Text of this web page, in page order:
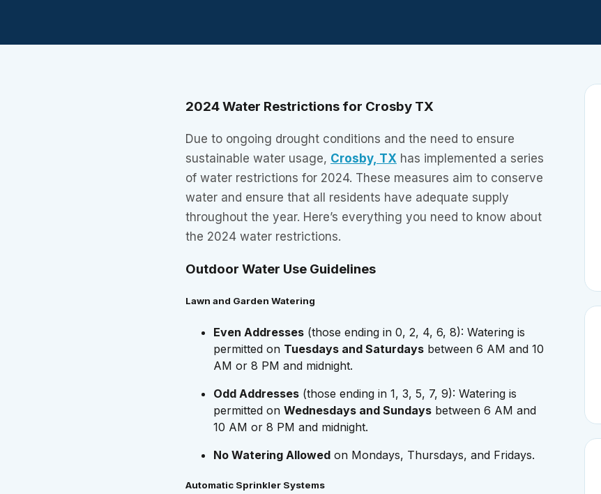
2024 Water Restrictions for Crosby TX
Due to ongoing drought conditions and the need to ensure
sustainable water usage, Crosby, TX has implemented a series
of water restrictions for 2024. These measures aim to conserve
water and ensure that all residents have adequate supply
throughout the year. Here’s everything you need to know about
the 2024 water restrictions.
Outdoor Water Use Guidelines
Lawn and Garden Watering
Even Addresses (those ending in 0, 2, 4, 6, 8): Watering is
permitted on Tuesdays and Saturdays between 6 AM and 10
AM or 8 PM and midnight.
Odd Addresses (those ending in 1, 3, 5, 7, 9): Watering is
permitted on Wednesdays and Sundays between 6 AM and
10 AM or 8 PM and midnight.
No Watering Allowed on Mondays, Thursdays, and Fridays.
Automatic Sprinkler Systems